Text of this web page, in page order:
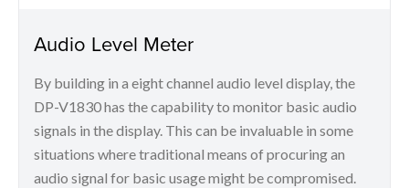
Audio Level Meter
By building in a eight channel audio level display, the
DP-V1830 has the capability to monitor basic audio
signals in the display. This can be invaluable in some
situations where traditional means of procuring an
audio signal for basic usage might be compromised.